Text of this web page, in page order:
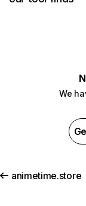
We
animetime.store